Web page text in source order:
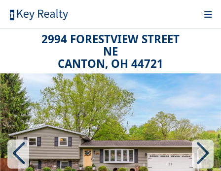
2994 FORESTVIEW STREET
NE
CANTON, OH 44721